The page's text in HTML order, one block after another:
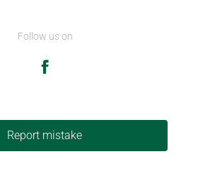
Follow us on
Report mistake